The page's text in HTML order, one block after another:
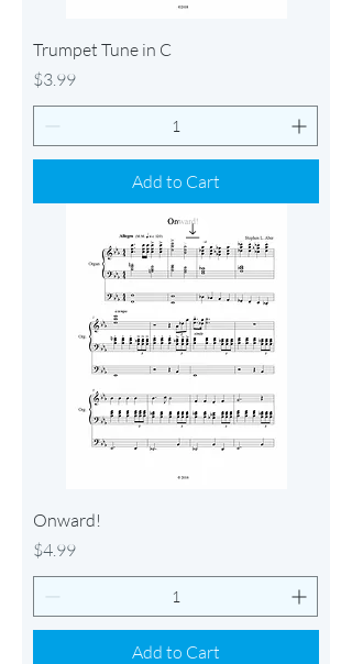
Trumpet Tune in C
Price
$3.99
Add to Cart
Onward!
Price
$4.99
Add to Cart